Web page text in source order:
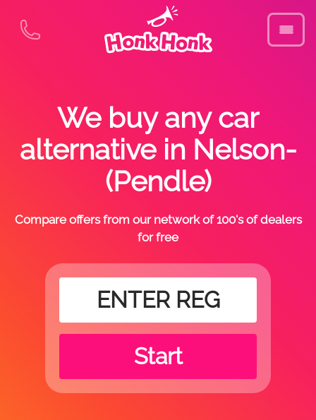
We buy any car
alternative in Nelson-
(Pendle)
Compare offers from our network of 100's of dealers
for free
Start